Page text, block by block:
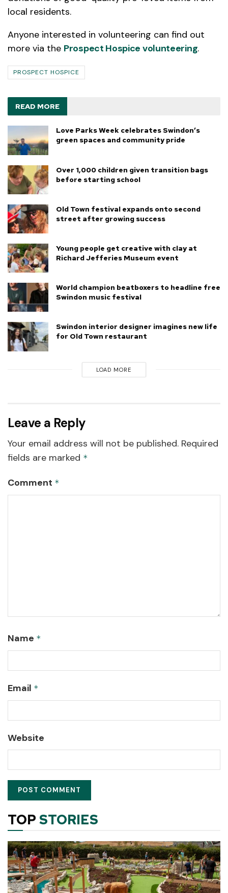
local residents.
Anyone interested in volunteering can find out
more via the Prospect Hospice volunteering.
PROSPECT HOSPICE
READ MORE
Love Parks Week celebrates Swindon’s
green spaces and community pride
Over 1,000 children given transition bags
before starting school
Old Town festival expands onto second
street after growing success
Young people get creative with clay at
Richard Jefferies Museum event
World champion beatboxers to headline free
Swindon music festival
Swindon interior designer imagines new life
for Old Town restaurant
LOAD MORE
Leave a Reply
Your email address will not be published. Required
fields are marked *
Comment *
Name *
Email *
Website
TOP STORIES